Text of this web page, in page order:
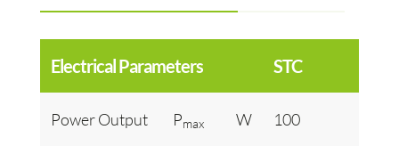
Electrical Parameters STC
Power Output Pmax W 100